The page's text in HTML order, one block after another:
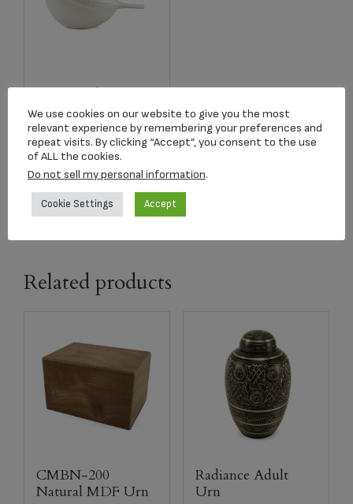
2767 Pearl
Songbird Keepsake
$163.15
Add to cart
Related products
CMBN-200
Natural MDF Urn
Radiance Adult
Urn
We use cookies on our website to give you the most
relevant experience by remembering your preferences and
repeat visits. By clicking “Accept”, you consent to the use
of ALL the cookies.
Do not sell my personal information.
Cookie Settings Accept